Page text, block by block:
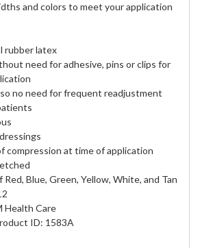
and colors to meet your application
rubber latex
need for adhesive, pins or clips for
no need for frequent readjustment
compression at time of application
Blue, Green, Yellow, White, and Tan
Health Care
ID: 1583A